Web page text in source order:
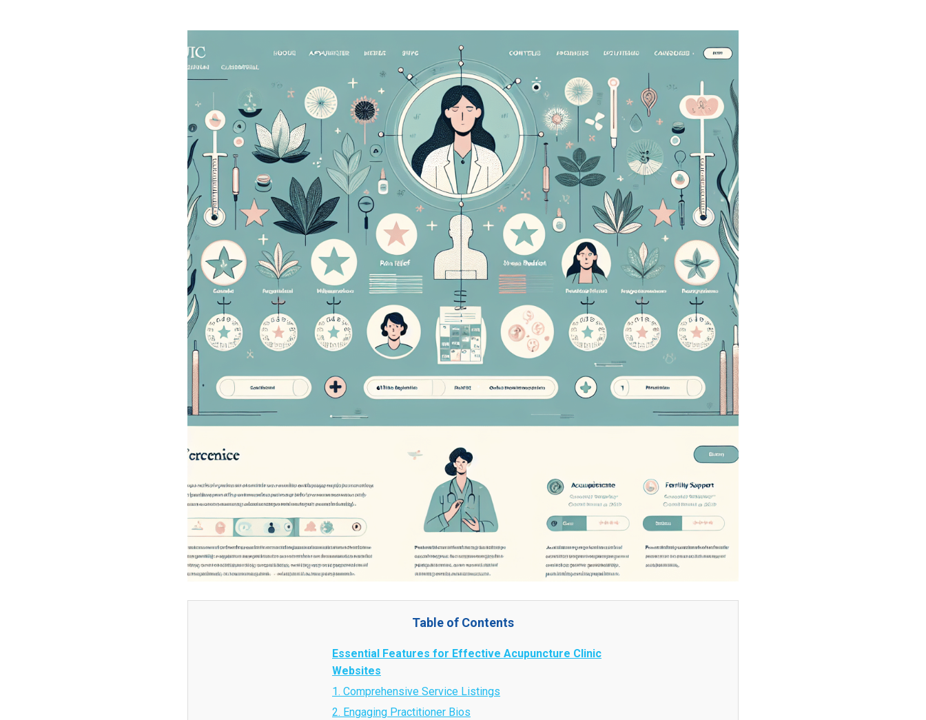
Table of Contents
Essential Features for Effective Acupuncture Clinic
Websites
1. Comprehensive Service Listings
2. Engaging Practitioner Bios